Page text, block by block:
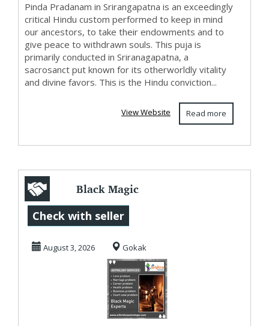
Pinda Pradanam in Srirangapatna is an exceedingly
critical Hindu custom performed to keep in mind
our ancestors, to take their endowments and to
give peace to withdrawn souls. This puja is
primarily conducted in Sriranagapatna, a
sacrosanct put known for its otherworldly vitality
and divine favors. This is the Hindu conviction...
Read more
View Website
Black Magic
Experts in Gokak
Check with seller
August 3, 2026 Gokak